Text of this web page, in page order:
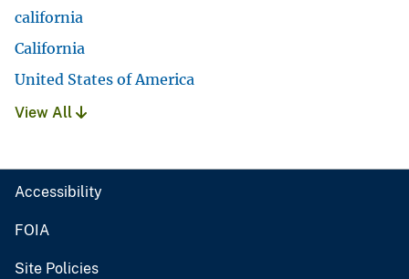
california
California
United States of America
View All
Accessibility
FOIA
Site Policies